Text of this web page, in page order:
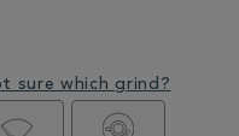
sure which grind?